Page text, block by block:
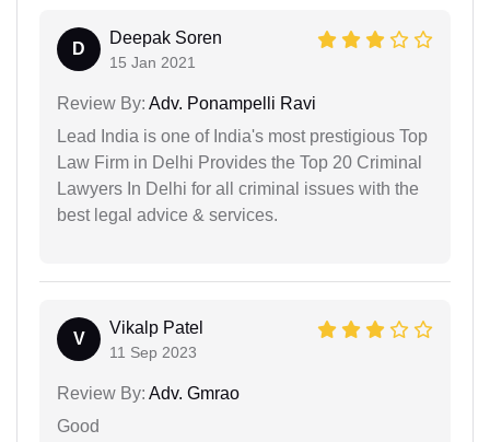
D
Deepak Soren
15 Jan 2021
Review By: Adv. Ponampelli Ravi
Lead India is one of India's most prestigious Top
Law Firm in Delhi Provides the Top 20 Criminal
Lawyers In Delhi for all criminal issues with the
best legal advice & services.
V
Vikalp Patel
11 Sep 2023
Review By: Adv. Gmrao
Good